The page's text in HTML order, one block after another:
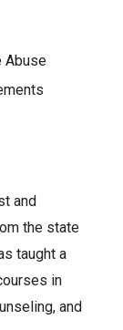
Abuse
and
the state
taught a
in
and